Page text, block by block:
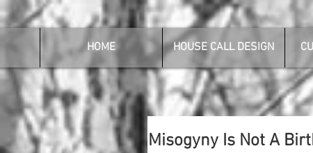
HOME HOUSE CALL DESIGN
Misogyny Is Not A